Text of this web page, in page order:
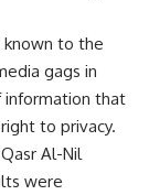
to the
gags in
that
to privacy.
Al-Nil
were